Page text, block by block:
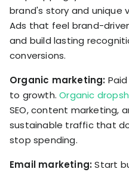
brand's story and unique
Ads that feel brand-
and build lasting
conversions.
Organic marketing:
to growth. Organic
SEO, content marketing,
sustainable traffic that
stop spending.
Email marketing:Start